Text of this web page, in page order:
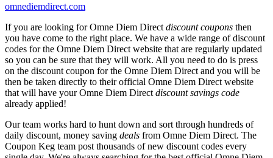
omnediemdirect.com
If you are looking for Omne Diem Direct discount coupons then
you have come to the right place. We have a wide range of discount
codes for the Omne Diem Direct website that are regularly updated
so you can be sure that they will work. All you need to do is press
on the discount coupon for the Omne Diem Direct and you will be
then be taken directly to their official Omne Diem Direct website
that will have your Omne Diem Direct discount savings code
already applied!
Our team works hard to hunt down and sort through hundreds of
daily discount, money saving deals from Omne Diem Direct. The
Coupon Keg team post thousands of new discount codes every